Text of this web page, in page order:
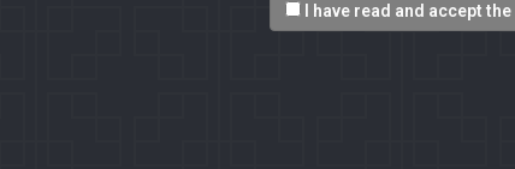
I have read and accept the